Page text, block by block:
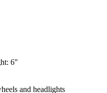
6"
and headlights